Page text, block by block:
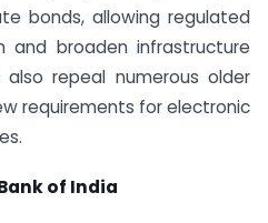
bonds, allowing regulated
broaden infrastructure
also repeal numerous older
requirements for electronic
of India